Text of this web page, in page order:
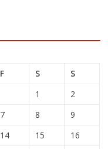
F S
S
1
2
7 8
9
14 15
16